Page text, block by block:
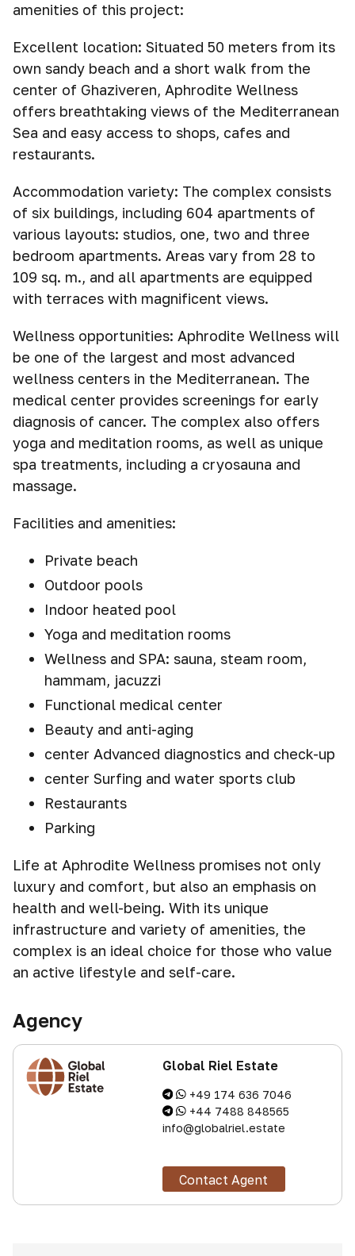
amenities of this project:
Excellent location: Situated 50 meters from its
own sandy beach and a short walk from the
center of Ghaziveren, Aphrodite Wellness
offers breathtaking views of the Mediterranean
Sea and easy access to shops, cafes and
restaurants.
Accommodation variety: The complex consists
of six buildings, including 604 apartments of
various layouts: studios, one, two and three
bedroom apartments. Areas vary from 28 to
109 sq. m., and all apartments are equipped
with terraces with magnificent views.
Wellness opportunities: Aphrodite Wellness will
be one of the largest and most advanced
wellness centers in the Mediterranean. The
medical center provides screenings for early
diagnosis of cancer. The complex also offers
yoga and meditation rooms, as well as unique
spa treatments, including a cryosauna and
massage.
Facilities and amenities:
Private beach
Outdoor pools
Indoor heated pool
Yoga and meditation rooms
Wellness and SPA: sauna, steam room,
hammam, jacuzzi
Functional medical center
Beauty and anti-aging
center Advanced diagnostics and check-up
center Surfing and water sports club
Restaurants
Parking
Life at Aphrodite Wellness promises not only
luxury and comfort, but also an emphasis on
health and well-being. With its unique
infrastructure and variety of amenities, the
complex is an ideal choice for those who value
an active lifestyle and self-care.
Agency
Global Riel Estate
+49 174 636 7046
+44 7488 848565
info@globalriel.estate
Contact Agent